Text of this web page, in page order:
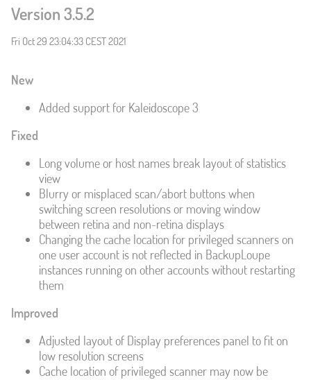
Version 3.5.2
Fri Oct 29 23:04:33 CEST 2021
New
Added support for Kaleidoscope 3
Fixed
Long volume or host names break layout of statistics
view
Blurry or misplaced scan/abort buttons when
switching screen resolutions or moving window
between retina and non-retina displays
Changing the cache location for privileged scanners on
one user account is not reflected in BackupLoupe
instances running on other accounts without restarting
them
Improved
Adjusted layout of Display preferences panel to fit on
low resolution screens
Cache location of privileged scanner may now be